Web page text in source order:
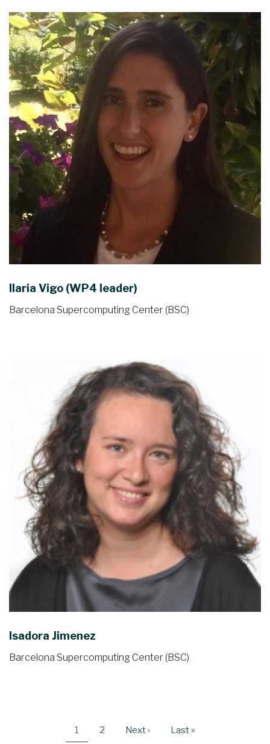
Ilaria Vigo (WP4 leader)
Barcelona Supercomputing Center (BSC)
Isadora Jimenez
Barcelona Supercomputing Center (BSC)
PaginationCurrent
1 Page
2
Next
Next ›
Last
Last »